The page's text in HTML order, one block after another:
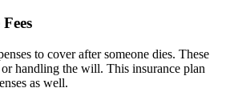
to cover after someone dies. These
handling the will. This insurance plan
as well.